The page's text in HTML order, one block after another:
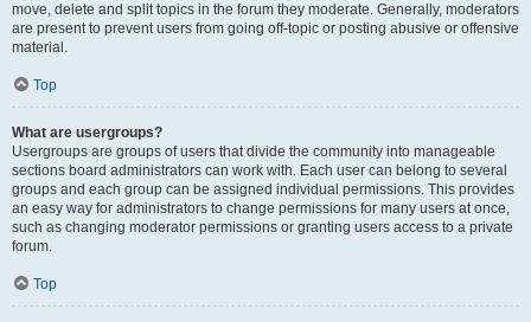
move, delete and split topics in the forum they moderate. Generally, moderators
are present to prevent users from going off-topic or posting abusive or offensive
material.
Top
What are usergroups?
Usergroups are groups of users that divide the community into manageable
sections board administrators can work with. Each user can belong to several
groups and each group can be assigned individual permissions. This provides
an easy way for administrators to change permissions for many users at once,
such as changing moderator permissions or granting users access to a private
forum.
Top